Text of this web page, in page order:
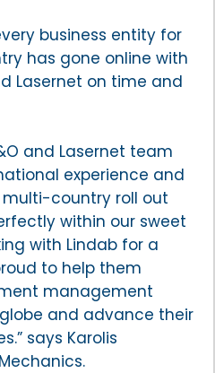
business entity for
has gone online with
Lasernet on time and
and Lasernet team
experience and
country roll out
within our sweet
with Lindab for a
to help them
management
and advance their
says Karolis